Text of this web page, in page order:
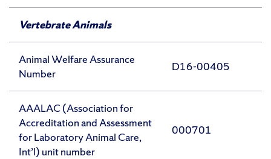
Vertebrate Animals
Animal Welfare Assurance
Number
D16-00405
AAALAC (Association for
Accreditation and Assessment
for Laboratory Animal Care,
Int’l) unit number
000701